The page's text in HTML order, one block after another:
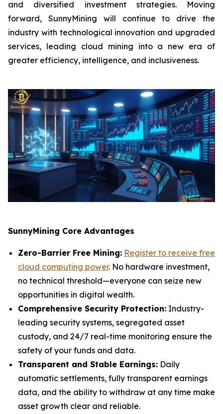
and diversified investment strategies. Moving
forward, SunnyMining will continue to drive the
industry with technological innovation and upgraded
services, leading cloud mining into a new era of
greater efficiency, intelligence, and inclusiveness.
SunnyMining Core Advantages
Zero-Barrier Free Mining: Register to receive free
cloud computing power. No hardware investment,
no technical threshold—everyone can seize new
opportunities in digital wealth.
Comprehensive Security Protection: Industry-
leading security systems, segregated asset
custody, and 24/7 real-time monitoring ensure the
safety of your funds and data.
Transparent and Stable Earnings: Daily
automatic settlements, fully transparent earnings
data, and the ability to withdraw at any time make
asset growth clear and reliable.